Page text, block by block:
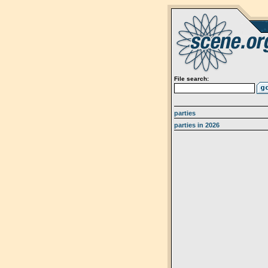
File search:
parties
parties in 2026